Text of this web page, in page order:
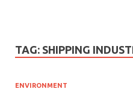
TAG: SHIPPING
ENVIRONMENT